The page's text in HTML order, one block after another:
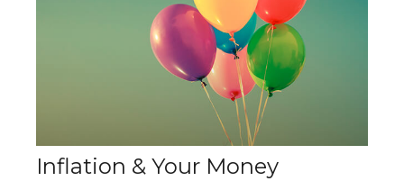
Inflation & Your Money